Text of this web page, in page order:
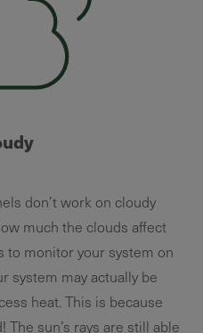
don’t work on cloudy
much the clouds affect
to monitor your system on
system may actually be
heat. This is because
sun’s rays are still able